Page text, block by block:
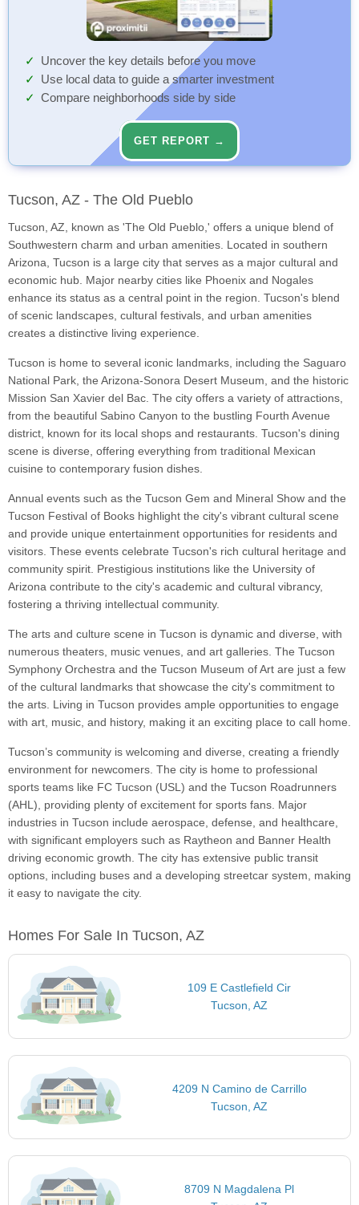
Uncover the key details before you move
Use local data to guide a smarter investment
Compare neighborhoods side by side
GET REPORT →
Tucson, AZ - The Old Pueblo
Tucson, AZ, known as 'The Old Pueblo,' offers a unique blend of
Southwestern charm and urban amenities. Located in southern
Arizona, Tucson is a large city that serves as a major cultural and
economic hub. Major nearby cities like Phoenix and Nogales
enhance its status as a central point in the region. Tucson's blend
of scenic landscapes, cultural festivals, and urban amenities
creates a distinctive living experience.
Tucson is home to several iconic landmarks, including the Saguaro
National Park, the Arizona-Sonora Desert Museum, and the historic
Mission San Xavier del Bac. The city offers a variety of attractions,
from the beautiful Sabino Canyon to the bustling Fourth Avenue
district, known for its local shops and restaurants. Tucson's dining
scene is diverse, offering everything from traditional Mexican
cuisine to contemporary fusion dishes.
Annual events such as the Tucson Gem and Mineral Show and the
Tucson Festival of Books highlight the city's vibrant cultural scene
and provide unique entertainment opportunities for residents and
visitors. These events celebrate Tucson's rich cultural heritage and
community spirit. Prestigious institutions like the University of
Arizona contribute to the city's academic and cultural vibrancy,
fostering a thriving intellectual community.
The arts and culture scene in Tucson is dynamic and diverse, with
numerous theaters, music venues, and art galleries. The Tucson
Symphony Orchestra and the Tucson Museum of Art are just a few
of the cultural landmarks that showcase the city's commitment to
the arts. Living in Tucson provides ample opportunities to engage
with art, music, and history, making it an exciting place to call home.
Tucson’s community is welcoming and diverse, creating a friendly
environment for newcomers. The city is home to professional
sports teams like FC Tucson (USL) and the Tucson Roadrunners
(AHL), providing plenty of excitement for sports fans. Major
industries in Tucson include aerospace, defense, and healthcare,
with significant employers such as Raytheon and Banner Health
driving economic growth. The city has extensive public transit
options, including buses and a developing streetcar system, making
it easy to navigate the city.
Homes For Sale In Tucson, AZ
109 E Castlefield Cir
Tucson, AZ
4209 N Camino de Carrillo
Tucson, AZ
8709 N Magdalena Pl